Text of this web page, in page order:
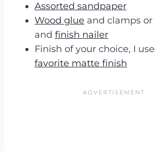
Assorted sandpaper
Wood glue and clamps
and finish nailer
Finish of your choice, I
favorite matte finish